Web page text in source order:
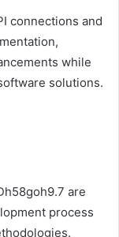
connections and
while
solutions.
are
process